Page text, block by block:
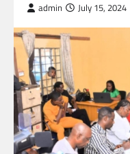
admin July 15, 2024